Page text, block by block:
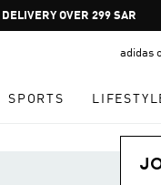
Pause
promotion
adidas
SPORTS